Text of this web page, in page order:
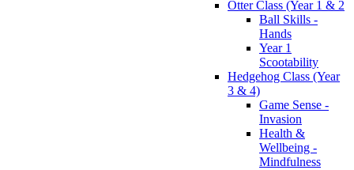
Otter Class (Year 1 & 2
Ball Skills -
Hands
Year 1
Scootability
Hedgehog Class (Year
3 & 4)
Game Sense -
Invasion
Health &
Wellbeing -
Mindfulness